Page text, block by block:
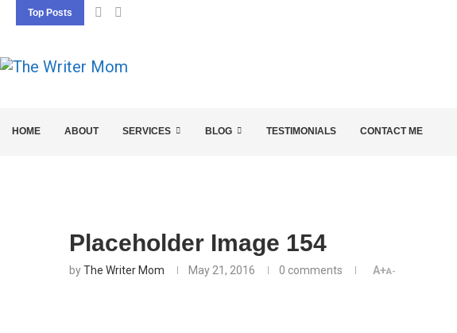
Top Posts
HOME ABOUT SERVICES BLOG TESTIMONIALS CONTACT ME
Placeholder Image 154
byThe Writer Mom May 21, 2016 0 comments A+A-